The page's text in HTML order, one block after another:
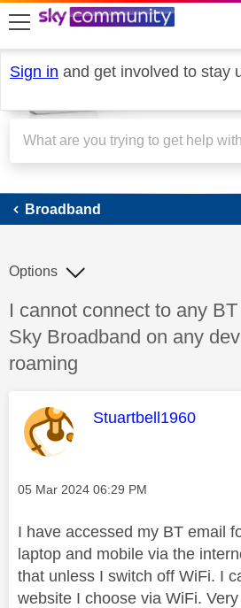
skip to search
skip to content
skip to footer
Sign in and get involved to stay
Broadband
Discussion topic:
I cannot connect to any
Sky Broadband on any
roaming
Options
This message was
Stuartbell1960
Message posted on
‎05 Mar 2024 06:29 PM
I have accessed my BT email
laptop and mobile via the
that unless I switch off WiFi. I
website I choose via WiFi.